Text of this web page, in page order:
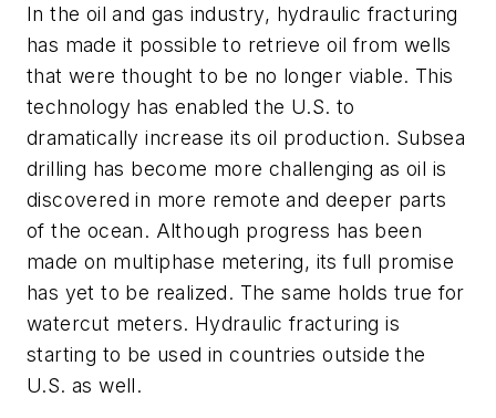
In the oil and gas industry, hydraulic fracturing
has made it possible to retrieve oil from wells
that were thought to be no longer viable. This
technology has enabled the U.S. to
dramatically increase its oil production. Subsea
drilling has become more challenging as oil is
discovered in more remote and deeper parts
of the ocean. Although progress has been
made on multiphase metering, its full promise
has yet to be realized. The same holds true for
watercut meters. Hydraulic fracturing is
starting to be used in countries outside the
U.S. as well.